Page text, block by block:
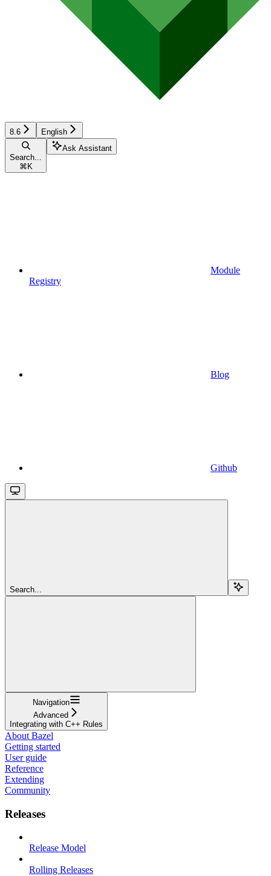
8.6 English
Search...
⌘ K
Ask Assistant
Module
Registry
Blog
Github
Search...
Navigation
Advanced
Integrating with C++ Rules
About Bazel
Getting started
User guide
Reference
Extending
Community
Releases
Release Model
Rolling Releases